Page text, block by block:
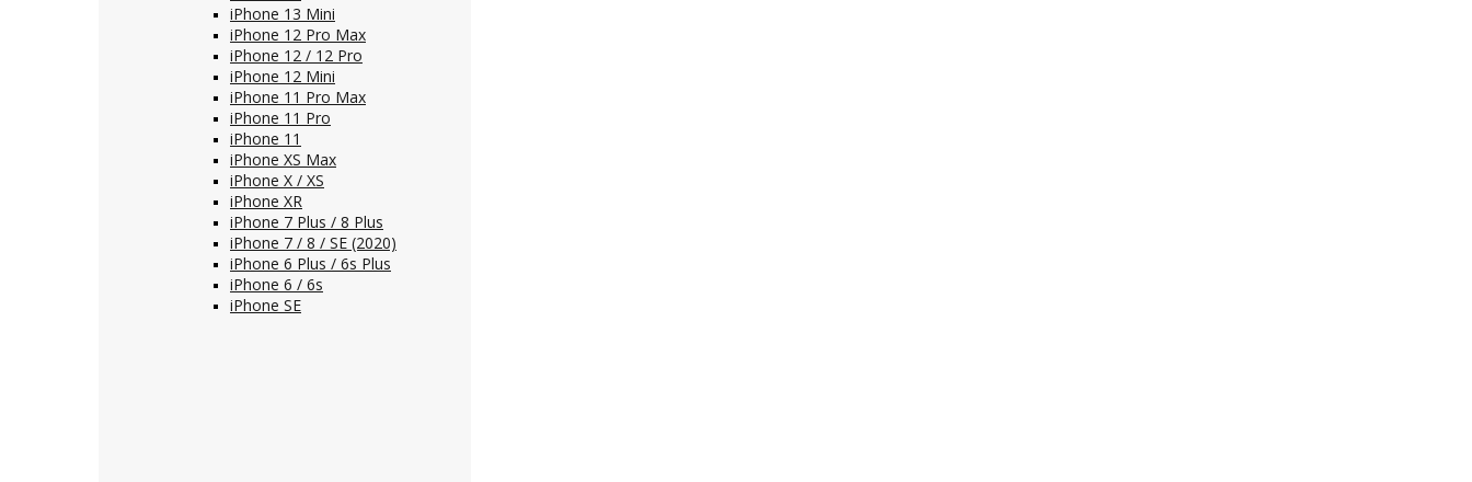
iPhone 13 Mini
iPhone 12 Pro Max
iPhone 12 / 12 Pro
iPhone 12 Mini
iPhone 11 Pro Max
iPhone 11 Pro
iPhone 11
iPhone XS Max
iPhone X / XS
iPhone XR
iPhone 7 Plus / 8 Plus
iPhone 7 / 8 / SE (2020)
iPhone 6 Plus / 6s Plus
iPhone 6 / 6s
iPhone SE